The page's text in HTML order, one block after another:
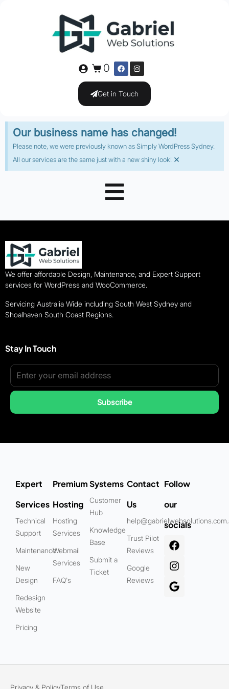
0
Get in Touch
Our business name has changed!
Please note, we were previously known as Simply WordPress Sydney.
All our services are the same just with a new shiny look! ×
We offer affordable Design, Maintenance, and Expert Support
services for WordPress and WooCommerce.
Servicing Australia Wide including South West Sydney and
Shoalhaven South Coast Regions.
Stay In Touch
Subscribe
Expert
Services
Technical
Support
Maintenance
New
Design
Redesign
Website
Pricing
Premium
Hosting
Hosting
Services
Webmail
Services
FAQ's
Systems
Customer
Hub
Knowledge
Base
Submit a
Ticket
Contact
Us
Trust Pilot
Reviews
Google
Reviews
Follow
our
socials